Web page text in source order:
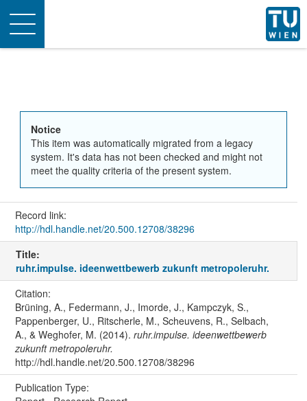
Toggle
navigation
Notice
This item was automatically migrated from a legacy
system. It's data has not been checked and might not
meet the quality criteria of the present system.
Record link:
http://hdl.handle.net/20.500.12708/38296
Title:
ruhr.impulse. ideenwettbewerb zukunft metropoleruhr.
Citation:
Brüning, A., Federmann, J., Imorde, J., Kampczyk, S.,
Pappenberger, U., Ritscherle, M., Scheuvens, R., Selbach,
A., & Weghofer, M. (2014). ruhr.impulse. ideenwettbewerb
zukunft metropoleruhr.
http://hdl.handle.net/20.500.12708/38296
Publication Type: